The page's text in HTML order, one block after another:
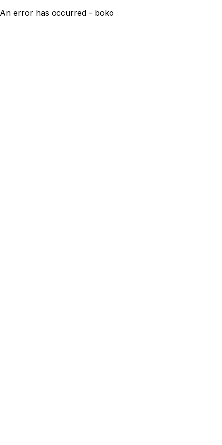
An error has occurred - boko